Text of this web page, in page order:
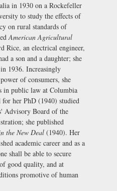
in 1930 on a Rockefeller
to study the effects of
on rural standards of
American Agricultural
Rice, an electrical engineer,
a son and a daughter; she
1936. Increasingly
of consumers, she
in public law at Columbia
her PhD (1940) studied
Advisory Board of the
she published
the New Deal (1940). Her
academic career and as a
shall be able to secure
good quality, and at
promotive of human